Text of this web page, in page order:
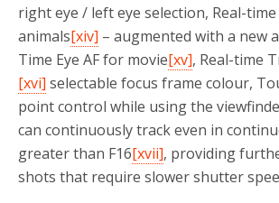
right eye / left eye selection, Real-time
animals[xiv] – augmented with a new
Time Eye AF for movie[xv], Real-time
[xvi] selectable focus frame colour,
point control while using the
can continuously track even in
greater than F16[xvii], providing
shots that require slower shutter